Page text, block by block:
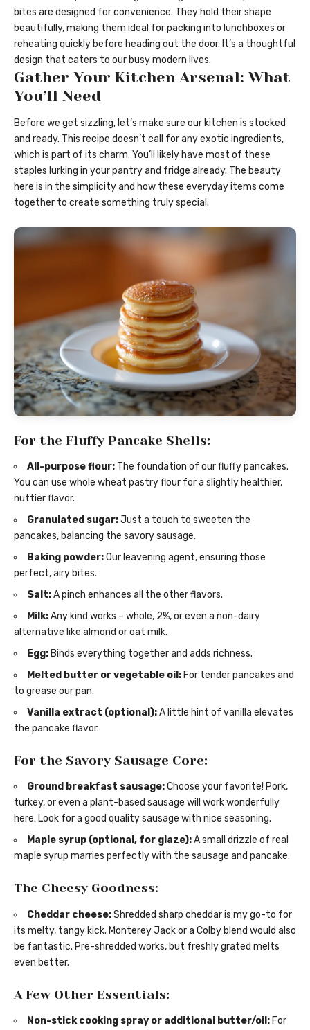
bites are designed for convenience. They hold their shape
beautifully, making them ideal for packing into lunchboxes or
reheating quickly before heading out the door. It’s a thoughtful
design that caters to our busy modern lives.
Gather Your Kitchen Arsenal: What
You’ll Need
Before we get sizzling, let’s make sure our kitchen is stocked
and ready. This recipe doesn’t call for any exotic ingredients,
which is part of its charm. You’ll likely have most of these
staples lurking in your pantry and fridge already. The beauty
here is in the simplicity and how these everyday items come
together to create something truly special.
For the Fluffy Pancake Shells:
All-purpose flour: The foundation of our fluffy pancakes.
You can use whole wheat pastry flour for a slightly healthier,
nuttier flavor.
Granulated sugar:Just a touch to sweeten the
pancakes, balancing the savory sausage.
Baking powder:Our leavening agent, ensuring those
perfect, airy bites.
Salt:A pinch enhances all the other flavors.
Milk:Any kind works – whole, 2%, or even a non-dairy
alternative like almond or oat milk.
Egg: Binds everything together and adds richness.
Melted butter or vegetable oil: For tender pancakes and
to grease our pan.
Vanilla extract (optional):A little hint of vanilla elevates
the pancake flavor.
For the Savory Sausage Core:
Ground breakfast sausage:Choose your favorite! Pork,
turkey, or even a plant-based sausage will work wonderfully
here. Look for a good quality sausage with nice seasoning.
Maple syrup (optional, for glaze):A small drizzle of real
maple syrup marries perfectly with the sausage and pancake.
The Cheesy Goodness:
Cheddar cheese:Shredded sharp cheddar is my go-to for
its melty, tangy kick. Monterey Jack or a Colby blend would also
be fantastic. Pre-shredded works, but freshly grated melts
even better.
A Few Other Essentials:
Non-stick cooking spray or additional butter/oil: For